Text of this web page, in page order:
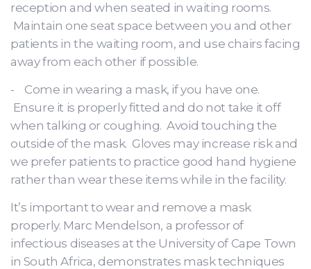
reception and when seated in waiting rooms.
Maintain one seat space between you and other
patients in the waiting room, and use chairs facing
away from each other if possible.
- Come in wearing a mask, if you have one.
Ensure it is properly fitted and do not take it off
when talking or coughing. Avoid touching the
outside of the mask. Gloves may increase risk and
we prefer patients to practice good hand hygiene
rather than wear these items while in the facility.
It’s important to wear and remove a mask
properly. Marc Mendelson, a professor of
infectious diseases at the University of Cape Town
in South Africa, demonstrates mask techniques